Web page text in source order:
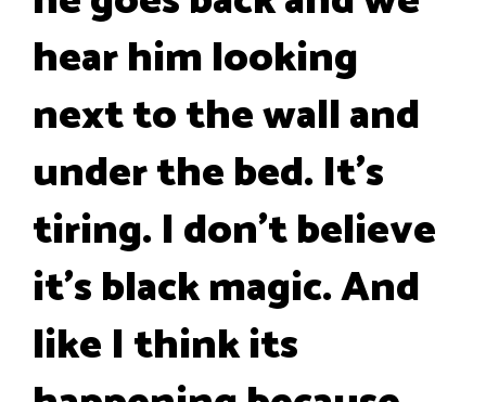
hear him looking
next to the wall and
under the bed. It's
tiring. I don't believe
it's black magic. And
like I think its